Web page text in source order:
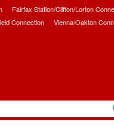
Fairfax Station/Clifton/Lorton
Connection Vienna/Oakton